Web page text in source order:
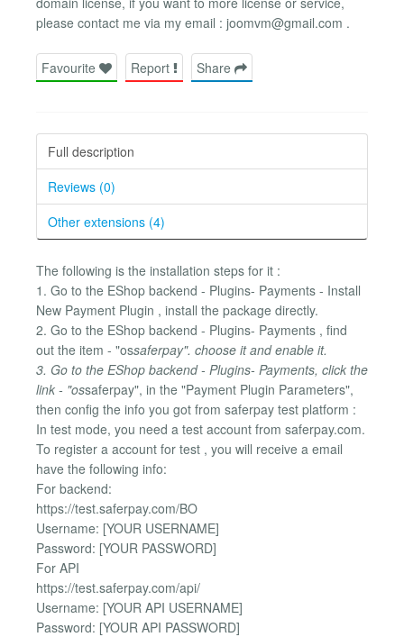
please contact me via my email : joomvm@gmail.com .
Favourite Report Share
Full description
Reviews (0)
Other extensions (4)
The following is the installation steps for it :
1. Go to the EShop backend - Plugins- Payments - Install
New Payment Plugin , install the package directly.
2. Go to the EShop backend - Plugins- Payments , find
out the item - "ossaferpay". choose it and enable it.
3. Go to the EShop backend - Plugins- Payments, click the
link - "ossaferpay", in the "Payment Plugin Parameters",
then config the info you got from saferpay test platform :
In test mode, you need a test account from saferpay.com.
To register a account for test , you will receive a email
have the following info:
For backend:
https://test.saferpay.com/BO
Username: [YOUR USERNAME]
Password: [YOUR PASSWORD]
For API
https://test.saferpay.com/api/
Username: [YOUR API USERNAME]
Password: [YOUR API PASSWORD]